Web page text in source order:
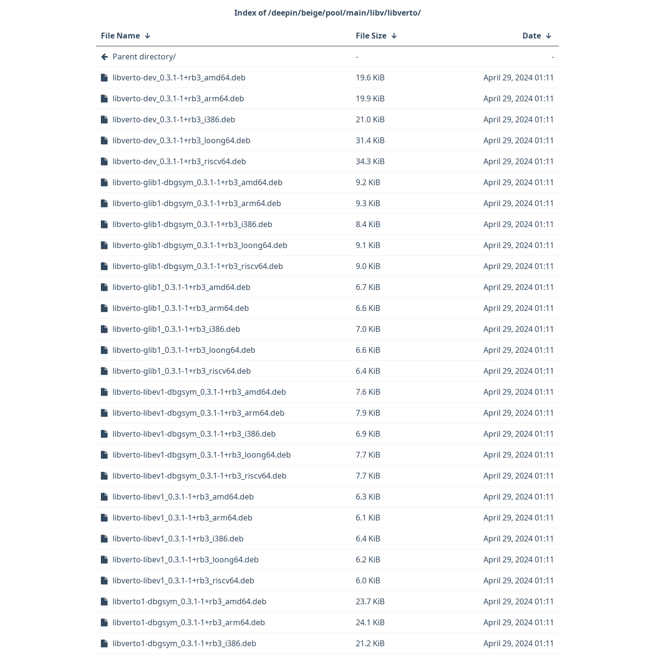
/deepin/beige/pool/main/libv/libverto/
File Name ↓ File Size ↓ Date ↓
Parent directory/
-
-
libverto-dev_0.3.1-1+rb3_amd64.deb
19.6 KiB
April 29, 2024 01:11
libverto-dev_0.3.1-1+rb3_arm64.deb
19.9 KiB
April 29, 2024 01:11
libverto-dev_0.3.1-1+rb3_i386.deb
21.0 KiB
April 29, 2024 01:11
libverto-dev_0.3.1-1+rb3_loong64.deb
31.4 KiB
April 29, 2024 01:11
libverto-dev_0.3.1-1+rb3_riscv64.deb
34.3 KiB
April 29, 2024 01:11
libverto-glib1-dbgsym_0.3.1-1+rb3_amd64.deb
9.2 KiB
April 29, 2024 01:11
libverto-glib1-dbgsym_0.3.1-1+rb3_arm64.deb
9.3 KiB
April 29, 2024 01:11
libverto-glib1-dbgsym_0.3.1-1+rb3_i386.deb
8.4 KiB
April 29, 2024 01:11
libverto-glib1-dbgsym_0.3.1-1+rb3_loong64.deb
9.1 KiB
April 29, 2024 01:11
libverto-glib1-dbgsym_0.3.1-1+rb3_riscv64.deb
9.0 KiB
April 29, 2024 01:11
libverto-glib1_0.3.1-1+rb3_amd64.deb
6.7 KiB
April 29, 2024 01:11
libverto-glib1_0.3.1-1+rb3_arm64.deb
6.6 KiB
April 29, 2024 01:11
libverto-glib1_0.3.1-1+rb3_i386.deb
7.0 KiB
April 29, 2024 01:11
libverto-glib1_0.3.1-1+rb3_loong64.deb
6.6 KiB
April 29, 2024 01:11
libverto-glib1_0.3.1-1+rb3_riscv64.deb
6.4 KiB
April 29, 2024 01:11
libverto-libev1-dbgsym_0.3.1-1+rb3_amd64.deb
7.6 KiB
April 29, 2024 01:11
libverto-libev1-dbgsym_0.3.1-1+rb3_arm64.deb
7.9 KiB
April 29, 2024 01:11
libverto-libev1-dbgsym_0.3.1-1+rb3_i386.deb
6.9 KiB
April 29, 2024 01:11
libverto-libev1-dbgsym_0.3.1-1+rb3_loong64.deb
7.7 KiB
April 29, 2024 01:11
libverto-libev1-dbgsym_0.3.1-1+rb3_riscv64.deb
7.7 KiB
April 29, 2024 01:11
libverto-libev1_0.3.1-1+rb3_amd64.deb
6.3 KiB
April 29, 2024 01:11
libverto-libev1_0.3.1-1+rb3_arm64.deb
6.1 KiB
April 29, 2024 01:11
libverto-libev1_0.3.1-1+rb3_i386.deb
6.4 KiB
April 29, 2024 01:11
libverto-libev1_0.3.1-1+rb3_loong64.deb
6.2 KiB
April 29, 2024 01:11
libverto-libev1_0.3.1-1+rb3_riscv64.deb
6.0 KiB
April 29, 2024 01:11
libverto1-dbgsym_0.3.1-1+rb3_amd64.deb
23.7 KiB
April 29, 2024 01:11
libverto1-dbgsym_0.3.1-1+rb3_arm64.deb
24.1 KiB
April 29, 2024 01:11
libverto1-dbgsym_0.3.1-1+rb3_i386.deb
21.2 KiB April 29, 2024 01:11